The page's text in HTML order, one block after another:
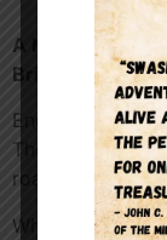
A Novel of
Brink
England, 1484.
The crown is
roads of
Whispered in